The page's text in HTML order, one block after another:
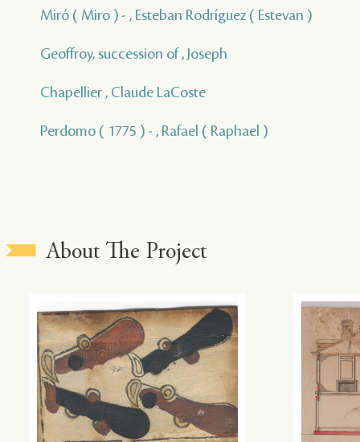
Miró ( Miro ) - , Esteban Rodríguez ( Estevan )
Geoffroy, succession of , Joseph
Chapellier , Claude LaCoste
Perdomo ( 1775 ) - , Rafael ( Raphael )
About The Project